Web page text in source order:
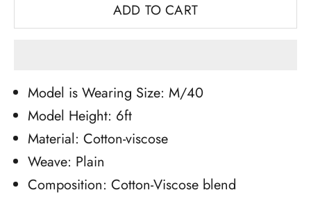
ADD TO CART
Model is Wearing Size: M/40
Model Height: 6ft
Material: Cotton-viscose
Weave: Plain
Composition: Cotton-Viscose blend